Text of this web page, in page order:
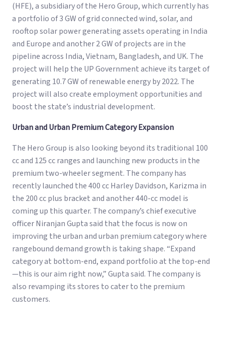
(HFE), a subsidiary of the Hero Group, which currently has
a portfolio of 3 GW of grid connected wind, solar, and
rooftop solar power generating assets operating in India
and Europe and another 2 GW of projects are in the
pipeline across India, Vietnam, Bangladesh, and UK. The
project will help the UP Government achieve its target of
generating 10.7 GW of renewable energy by 2022. The
project will also create employment opportunities and
boost the state’s industrial development.
Urban and Urban Premium Category Expansion
The Hero Group is also looking beyond its traditional 100
cc and 125 cc ranges and launching new products in the
premium two-wheeler segment. The company has
recently launched the 400 cc Harley Davidson, Karizma in
the 200 cc plus bracket and another 440-cc model is
coming up this quarter. The company’s chief executive
officer Niranjan Gupta said that the focus is now on
improving the urban and urban premium category where
rangebound demand growth is taking shape. “Expand
category at bottom-end, expand portfolio at the top-end
—this is our aim right now,” Gupta said. The company is
also revamping its stores to cater to the premium
customers.